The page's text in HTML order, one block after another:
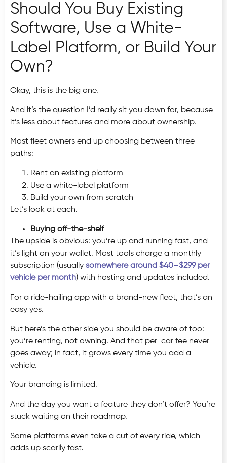
Should You Buy Existing
Software, Use a White-
Label Platform, or Build Your
Own?
Okay, this is the big one.
And it’s the question I’d really sit you down for, because
it’s less about features and more about ownership.
Most fleet owners end up choosing between three
paths:
Rent an existing platform
Use a white-label platform
Build your own from scratch
Let’s look at each.
Buying off-the-shelf
The upside is obvious: you’re up and running fast, and
it’s light on your wallet. Most tools charge a monthly
subscription (usually somewhere around $40–$299 per
vehicle per month) with hosting and updates included.
For a ride-hailing app with a brand-new fleet, that’s an
easy yes.
But here’s the other side you should be aware of too:
you’re renting, not owning. And that per-car fee never
goes away; in fact, it grows every time you add a
vehicle.
Your branding is limited.
And the day you want a feature they don’t offer? You’re
stuck waiting on their roadmap.
Some platforms even take a cut of every ride, which
adds up scarily fast.